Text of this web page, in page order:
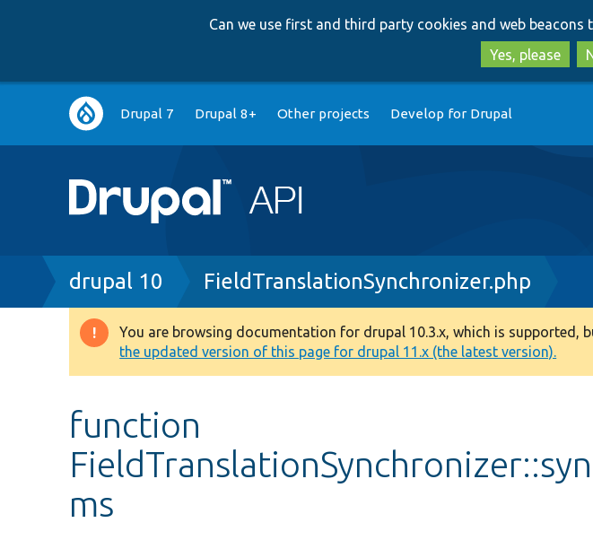
Can we use first and third party cookies and web beacons
Yes, please
Main
navigation
Drupal 7 Drupal 8+ Other projects Develop for Drupal
Breadcrumb
drupal 10 FieldTranslationSynchronizer.php
Warning
message
You are browsing documentation for drupal 10.3.x, which is supported,
the updated version of this page for drupal 11.x (the latest version).
function
ms